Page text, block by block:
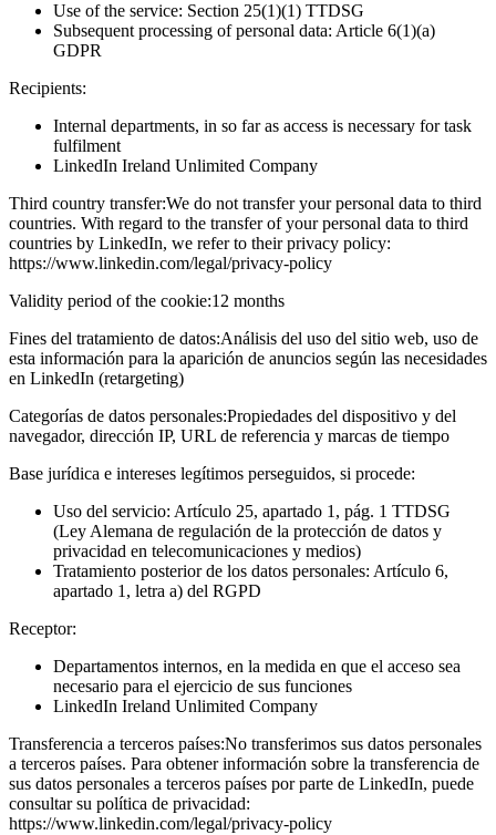
Use of the service: Section 25(1)(1) TTDSG
Subsequent processing of personal data: Article 6(1)(a)
GDPR
Recipients:
Internal departments, in so far as access is necessary for task
fulfilment
LinkedIn Ireland Unlimited Company
Third country transfer:We do not transfer your personal data to third
countries. With regard to the transfer of your personal data to third
countries by LinkedIn, we refer to their privacy policy:
https://www.linkedin.com/legal/privacy-policy
Validity period of the cookie:12 months
Fines del tratamiento de datos:Análisis del uso del sitio web, uso de
esta información para la aparición de anuncios según las necesidades
en LinkedIn (retargeting)
Categorías de datos personales:Propiedades del dispositivo y del
navegador, dirección IP, URL de referencia y marcas de tiempo
Base jurídica e intereses legítimos perseguidos, si procede:
Uso del servicio: Artículo 25, apartado 1, pág. 1 TTDSG
(Ley Alemana de regulación de la protección de datos y
privacidad en telecomunicaciones y medios)
Tratamiento posterior de los datos personales: Artículo 6,
apartado 1, letra a) del RGPD
Receptor:
Departamentos internos, en la medida en que el acceso sea
necesario para el ejercicio de sus funciones
LinkedIn Ireland Unlimited Company
Transferencia a terceros países:No transferimos sus datos personales
a terceros países. Para obtener información sobre la transferencia de
sus datos personales a terceros países por parte de LinkedIn, puede
consultar su política de privacidad:
https://www.linkedin.com/legal/privacy-policy